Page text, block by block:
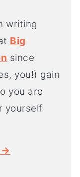
writing
Big
since
you!) gain
you are
yourself
→